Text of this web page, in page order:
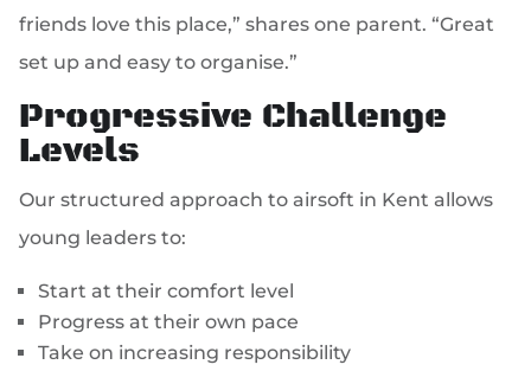
friends love this place,” shares one parent. “Great
set up and easy to organise.”
Progressive Challenge
Levels
Our structured approach to airsoft in Kent allows
young leaders to:
Start at their comfort level
Progress at their own pace
Take on increasing responsibility